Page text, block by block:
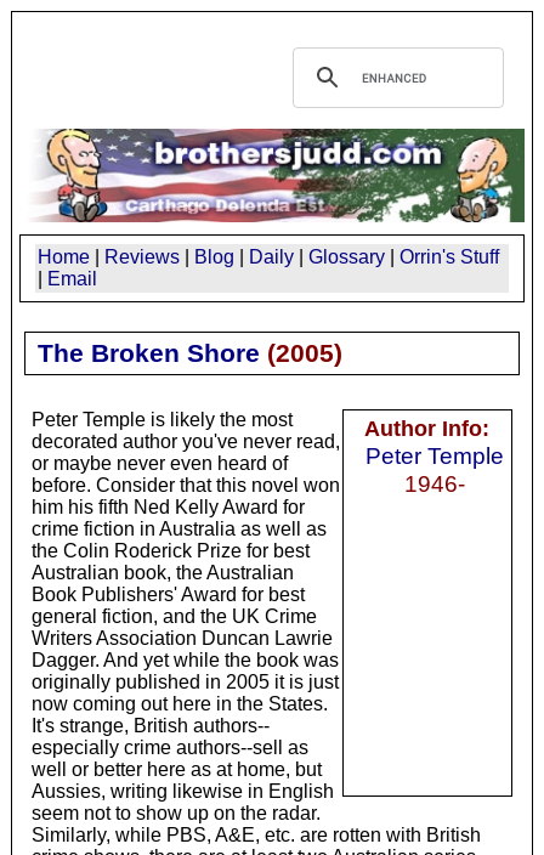
Home Reviews Blog Daily Glossary
Orrin's Stuff
Email
The Broken Shore (2005)
Author Info:
Peter Temple
1946-
Peter Temple is likely the most
decorated author you've never read,
or maybe never even heard of
before. Consider that this novel won
him his fifth Ned Kelly Award for
crime fiction in Australia as well as
the Colin Roderick Prize for best
Australian book, the Australian
Book Publishers' Award for best
general fiction, and the UK Crime
Writers Association Duncan Lawrie
Dagger. And yet while the book was
originally published in 2005 it is just
now coming out here in the States.
It's strange, British authors--
especially crime authors--sell as
well or better here as at home, but
Aussies, writing likewise in English
seem not to show up on the radar.
Similarly, while PBS, A&E, etc. are rotten with British